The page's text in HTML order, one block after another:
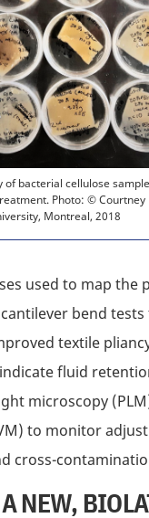
of bacterial cellulose
Photo: © Courtney
Montreal, 2018
used to map the
bend
textile
fluid
microscopy
to monitor
cross-
NEW,